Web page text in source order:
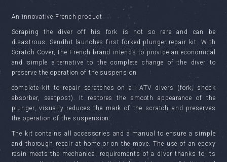
An innovative French product.
Scraping the diver off his fork is not so rare and can be
disastrous. Sendhit launches first forked plunger repair kit. With
Scratch Cover, the French brand intends to provide an economical
and simple alternative to the complete change of the diver to
preserve the operation of the suspension.
complete kit to repair scratches on all ATV divers (fork, shock
absorber, seatpost). It restores the smooth appearance of the
plunger, visually reduces the mark of the scratch and preserves
the operation of the suspension.
The kit contains all accessories and a manual to ensure a simple
and thorough repair at home or on the move. The use of an epoxy
resin meets the mechanical requirements of a diver thanks to its